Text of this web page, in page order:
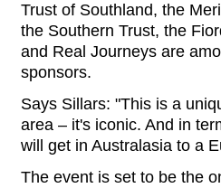
Trust of Southland, the
the Southern Trust, the
and Real Journeys are
sponsors.
Says Sillars: "This is a
area – it's iconic. And in
will get in Australasia to a
The event is set to be the